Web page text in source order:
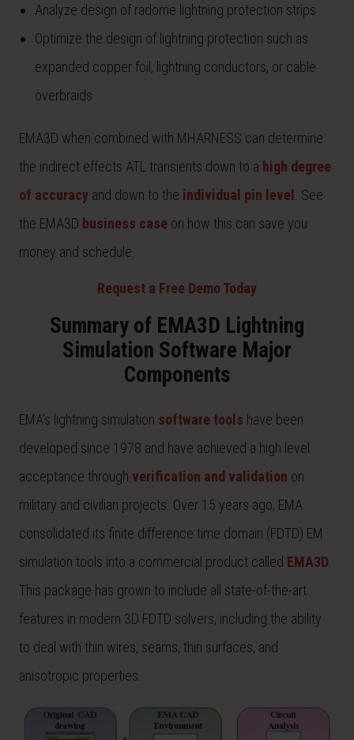
Analyze design of radome lightning protection strips
Optimize the design of lightning protection such as
expanded copper foil, lightning conductors, or cable
overbraids
EMA3D when combined with MHARNESS can determine
the indirect effects ATL transients down to a high degree
of accuracy and down to the individual pin level . See
the EMA3D business case on how this can save you
money and schedule.
Request a Free Demo Today
Summary of EMA3D Lightning
Simulation Software Major
Components
EMA’s lightning simulation software tools have been
developed since 1978 and have achieved a high level
acceptance through verification and validation on
military and civilian projects. Over 15 years ago, EMA
consolidated its finite difference time domain (FDTD) EM
simulation tools into a commercial product called EMA3D
This package has grown to include all state-of-the-art
features in modern 3D FDTD solvers, including the ability
to deal with thin wires, seams, thin surfaces, and
anisotropic properties.